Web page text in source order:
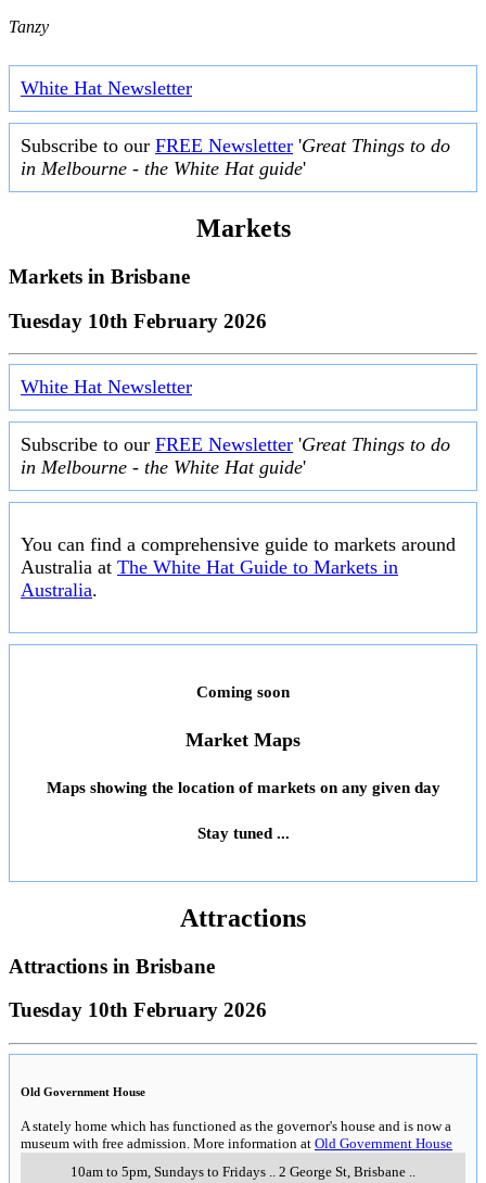
Tanzy
White Hat Newsletter
Subscribe to our FREE Newsletter 'Great Things to do
in Melbourne - the White Hat guide'
Markets
Markets in Brisbane
Tuesday 10th February 2026
White Hat Newsletter
Subscribe to our FREE Newsletter 'Great Things to do
in Melbourne - the White Hat guide'
You can find a comprehensive guide to markets around
Australia at The White Hat Guide to Markets in
Australia.
Coming soon
Market Maps
Maps showing the location of markets on any given day
Stay tuned ...
Attractions
Attractions in Brisbane
Tuesday 10th February 2026
Old Government House
A stately home which has functioned as the governor's house and is now a
museum with free admission. More information at Old Government House
10am to 5pm, Sundays to Fridays .. 2 George St, Brisbane ..